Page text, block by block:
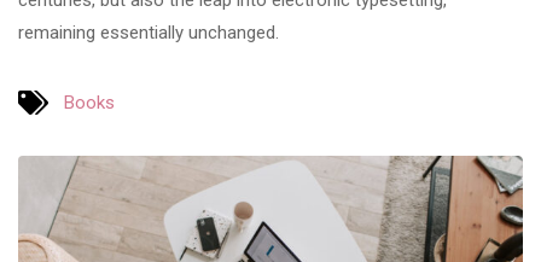
remaining essentially unchanged.
Books